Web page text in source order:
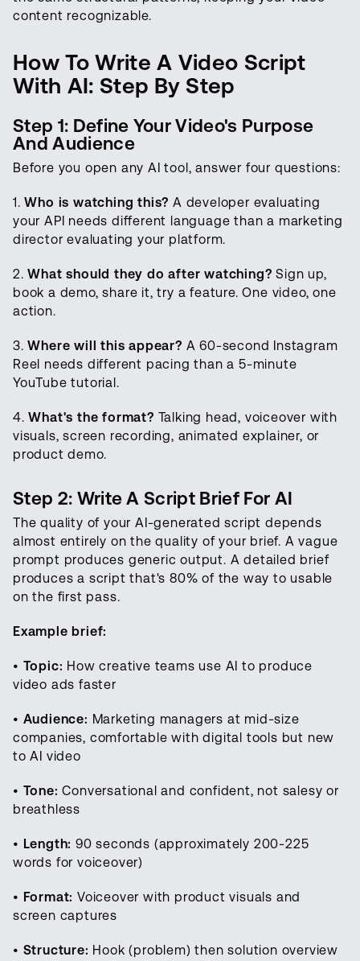
content recognizable.
How To Write A Video Script
With AI: Step By Step
Step 1: Define Your Video's Purpose
And Audience
Before you open any AI tool, answer four questions:
1.Who is watching this? A developer evaluating
your API needs different language than a marketing
director evaluating your platform.
2.What should they do after watching? Sign up,
book a demo, share it, try a feature. One video, one
action.
3.Where will this appear? A 60-second Instagram
Reel needs different pacing than a 5-minute
YouTube tutorial.
4.What's the format? Talking head, voiceover with
visuals, screen recording, animated explainer, or
product demo.
Step 2: Write A Script Brief For AI
The quality of your AI-generated script depends
almost entirely on the quality of your brief. A vague
prompt produces generic output. A detailed brief
produces a script that's 80% of the way to usable
on the first pass.
Example brief:
• Topic: How creative teams use AI to produce
video ads faster
• Audience: Marketing managers at mid-size
companies, comfortable with digital tools but new
to AI video
• Tone: Conversational and confident, not salesy or
breathless
• Length: 90 seconds (approximately 200-225
words for voiceover)
• Format: Voiceover with product visuals and
screen captures
• Structure: Hook (problem) then solution overview